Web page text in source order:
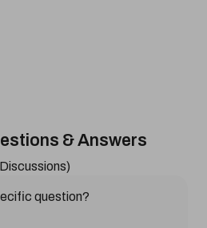
& Answers
question?